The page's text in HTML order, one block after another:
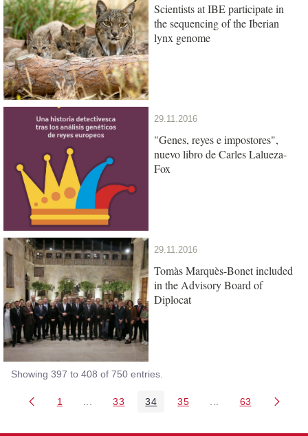
Scientists at IBE participate in
the sequencing of the Iberian
lynx genome
29.11.2016
"Genes, reyes e impostores",
nuevo libro de Carles Lalueza-
Fox
29.11.2016
Tomàs Marquès-Bonet included
in the Advisory Board of
Diplocat
Showing 397 to 408 of 750 entries.
Page
1 Intermediate Pages Use TAB to navigate.
Page
33 Page
34 Page
35 Intermediate Pages
Page
63